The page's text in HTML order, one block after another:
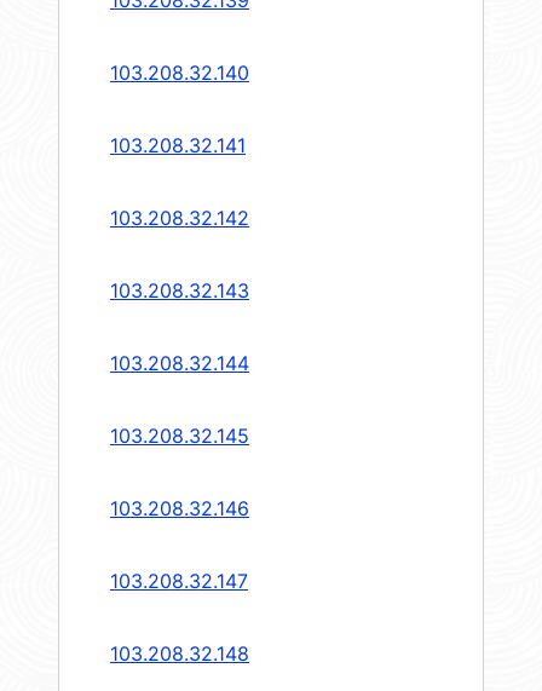
103.208.32.140
103.208.32.141
103.208.32.142
103.208.32.143
103.208.32.144
103.208.32.145
103.208.32.146
103.208.32.147
103.208.32.148